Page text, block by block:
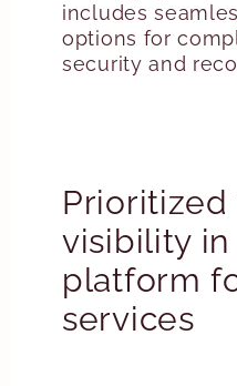
includes
options for
security and
visibility in
platform
services